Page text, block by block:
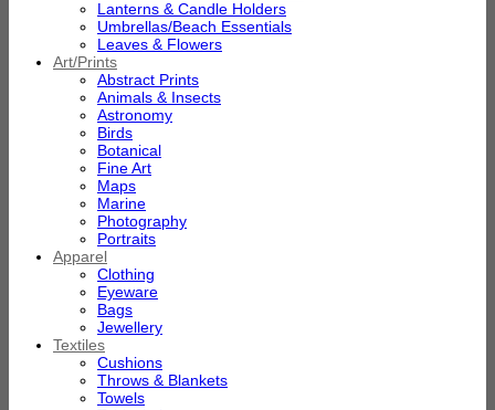
Lanterns & Candle Holders
Umbrellas/Beach Essentials
Leaves & Flowers
Art/Prints
Abstract Prints
Animals & Insects
Astronomy
Birds
Botanical
Fine Art
Maps
Marine
Photography
Portraits
Apparel
Clothing
Eyeware
Bags
Jewellery
Textiles
Cushions
Throws & Blankets
Towels